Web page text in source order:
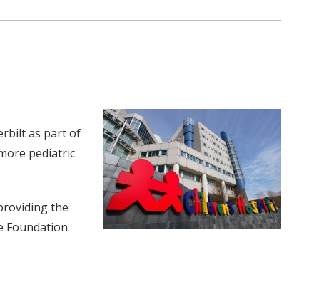
as part of
pediatric
the
Foundation.